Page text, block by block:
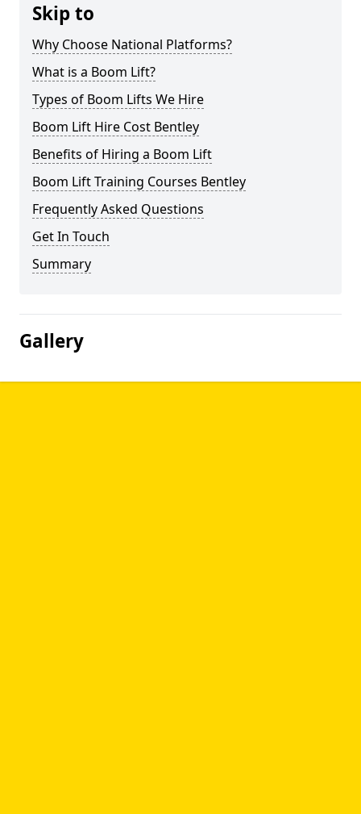
Skip to
Why Choose National Platforms?
What is a Boom Lift?
Types of Boom Lifts We Hire
Boom Lift Hire Cost Bentley
Benefits of Hiring a Boom Lift
Boom Lift Training Courses Bentley
Frequently Asked Questions
Get In Touch
Summary
Gallery